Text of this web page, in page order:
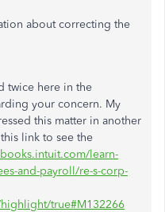
about correcting the
twice here in the
your concern. My
this matter in another
link to see the
learn-
and-payroll/re-s-corp-
true#M132266